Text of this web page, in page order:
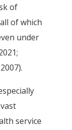
of
of which
under
service